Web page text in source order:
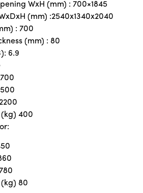
WxH (mm) : 700×1845
(mm) :2540x1340x2040
: 700
(mm) : 80
6.9
(kg) 400
(kg) 80